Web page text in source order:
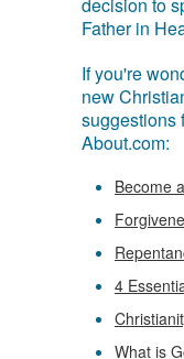
Father in
If you're
new
suggestions
About.com:
Become
4
What is